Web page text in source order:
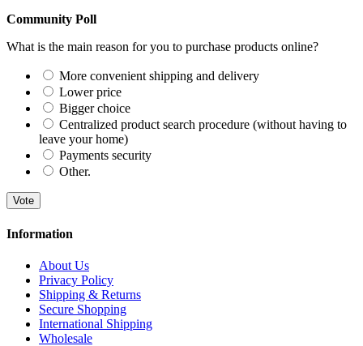
Community Poll
What is the main reason for you to purchase products online?
More convenient shipping and delivery
Lower price
Bigger choice
Centralized product search procedure (without having to
leave your home)
Payments security
Other.
Vote
Information
About Us
Privacy Policy
Shipping & Returns
Secure Shopping
International Shipping
Wholesale